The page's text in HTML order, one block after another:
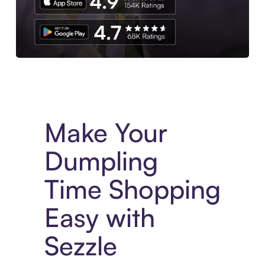
Make Your
Dumpling
Time Shopping
Easy with
Sezzle